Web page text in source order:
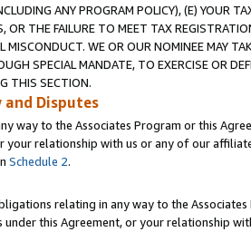
ANY PROGRAM POLICY), (E) YOUR
OR THE FAILURE TO MEET TAX
MISCONDUCT. WE OR OUR NOMINEE MAY
SPECIAL MANDATE, TO EXERCISE OR
THIS SECTION.
and Disputes
way to the Associates Program or this
your relationship with us or any of our
Schedule 2.
relating in any way to the
under this Agreement, or your relationship